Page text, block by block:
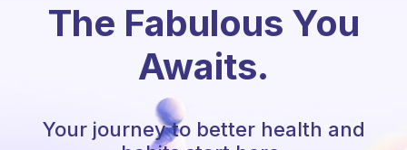
The Fabulous You
Awaits.
Your journey to better health and